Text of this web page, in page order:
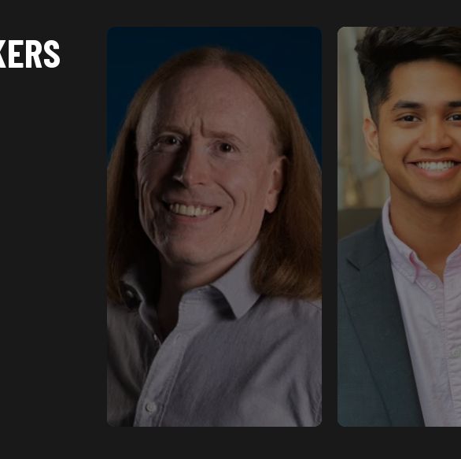
Flynn
Tech Evangelist -
Buoyant
Flynn is a technology
evangelist at Buoyant,
spreading the good word
about the Linkerd service
mesh and educating
developers about Linkerd,
Kubernetes, and cloud-
native development in
general.
Shub
Solutions
- ngrok
Shub Argha is a
Architect at
his focus lies in
with customers
secure, cloud-
ingress
networking